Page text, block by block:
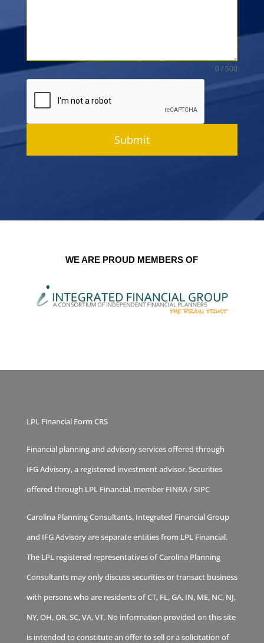
0 / 500
Submit
WE ARE PROUD MEMBERS OF
LPL Financial Form CRS
Financial planning and advisory services offered through
IFG Advisory, a registered investment advisor. Securities
offered through LPL Financial, member FINRA/SIPC
Carolina Planning Consultants, Integrated Financial Group
and IFG Advisory are separate entities from LPL Financial.
The LPL registered representatives of Carolina Planning
Consultants may only discuss securities or transact business
with persons who are residents of CT, FL, GA, IN, ME, NC, NJ,
NY, OH, OR, SC, VA, VT. No information provided on this site
is intended to constitute an offer to sell or a solicitation of